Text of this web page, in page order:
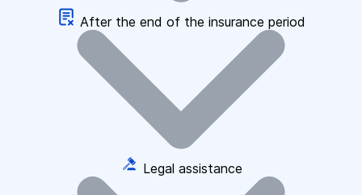
After the end of the insurance period
Legal assistance